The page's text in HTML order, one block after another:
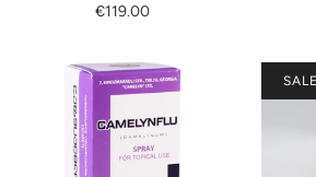
€119.00
SALE